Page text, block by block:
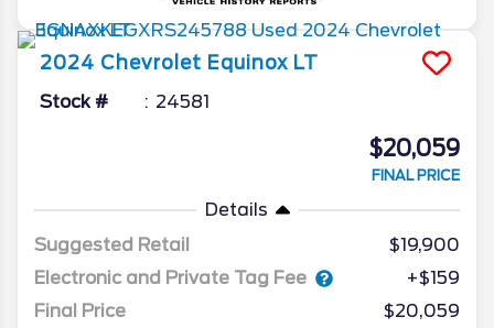
2024 Chevrolet Equinox LT
Stock # 24581
$20,059
FINAL PRICE
Details
Suggested Retail
$19,900
Electronic and Private Tag Fee
+$159
Final Price
$20,059